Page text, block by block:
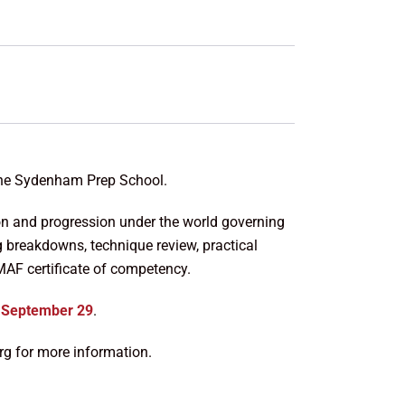
Sydenham Prep School.
progression under the world governing
technique review, practical
certificate of competency.
September 29.
for more information.